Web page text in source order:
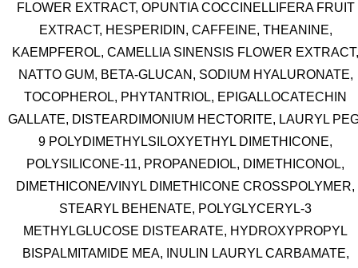
FLOWER EXTRACT, OPUNTIA COCCINELLIFERA FRUIT
EXTRACT, HESPERIDIN, CAFFEINE, THEANINE,
KAEMPFEROL, CAMELLIA SINENSIS FLOWER EXTRACT,
NATTO GUM, BETA-GLUCAN, SODIUM HYALURONATE,
TOCOPHEROL, PHYTANTRIOL, EPIGALLOCATECHIN
GALLATE, DISTEARDIMONIUM HECTORITE, LAURYL
9 POLYDIMETHYLSILOXYETHYL DIMETHICONE,
POLYSILICONE-11, PROPANEDIOL, DIMETHICONOL,
DIMETHICONE/VINYL DIMETHICONE CROSSPOLYMER,
STEARYL BEHENATE, POLYGLYCERYL-3
METHYLGLUCOSE DISTEARATE, HYDROXYPROPYL
BISPALMITAMIDE MEA, INULIN LAURYL CARBAMATE,